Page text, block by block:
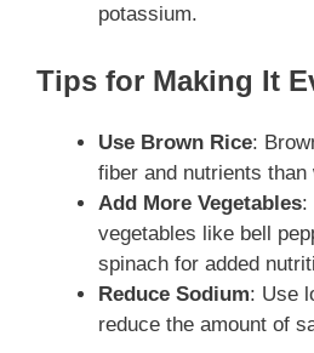
potassium.
Tips for Making It
Use Brown Rice:
fiber and nutrients than
Add More Vegetables:
vegetables like bell
spinach for added
Reduce Sodium: Use
reduce the amount of